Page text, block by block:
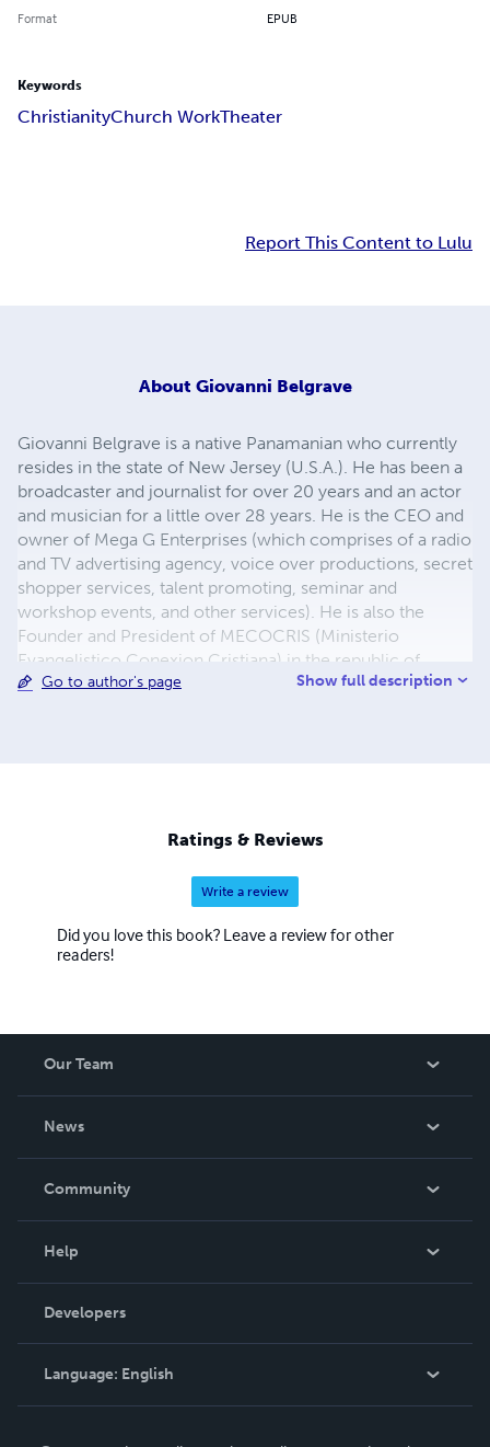
Format EPUB
Keywords
ChristianityChurch WorkTheater
Report This Content to Lulu
About Giovanni Belgrave
Giovanni Belgrave is a native Panamanian who currently
resides in the state of New Jersey (U.S.A.). He has been a
broadcaster and journalist for over 20 years and an actor
and musician for a little over 28 years. He is the CEO and
owner of Mega G Enterprises (which comprises of a radio
and TV advertising agency, voice over productions, secret
shopper services, talent promoting, seminar and
workshop events, and other services). He is also the
Founder and President of MECOCRIS (Ministerio
Evangelistico Conexion Cristiana) in the republic of
Panama and of KERYGMA Communications Ministry in
28 años.Es dueño de Mega G Enterprises (Publicidad,
actuacion, seminarios,etc) y Fundador/Presidente de
MECOCRIS y Kerygma CM.
Go to author's page Show full description
Ratings & Reviews
Write a review
Did you love this book? Leave a review for other
readers!
Our Team
News
In The News
Community
Podcast
Help
Order Lookup
Knowledge Base
Contact Support
Developers
Language: English